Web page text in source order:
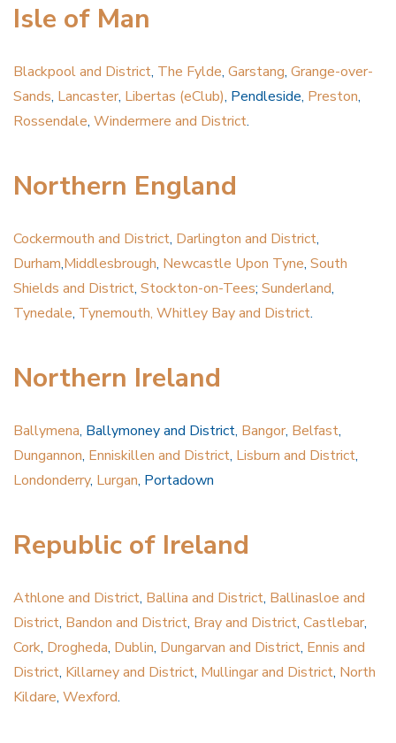
Isle of Man
Blackpool and District, The Fylde, Garstang, Grange-over-
Sands, Lancaster, Libertas (eClub), Pendleside, Preston,
Rossendale, Windermere and District.
Northern England
Cockermouth and District, Darlington and District,
Durham,Middlesbrough, Newcastle Upon Tyne, South
Shields and District, Stockton-on-Tees; Sunderland,
Tynedale, Tynemouth, Whitley Bay and District.
Northern Ireland
Ballymena, Ballymoney and District, Bangor, Belfast,
Dungannon, Enniskillen and District, Lisburn and District,
Londonderry, Lurgan, Portadown
Republic of Ireland
Athlone and District, Ballina and District, Ballinasloe and
District, Bandon and District, Bray and District, Castlebar,
Cork, Drogheda, Dublin, Dungarvan and District, Ennis and
District, Killarney and District, Mullingar and District, North
Kildare, Wexford.